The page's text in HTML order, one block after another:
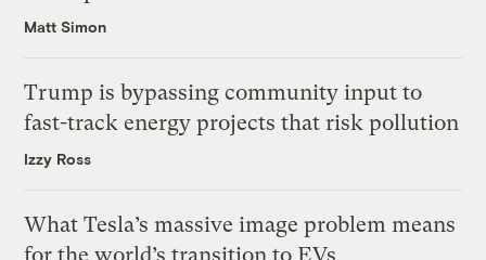
Matt Simon
Trump is bypassing community input to
fast-track energy projects that risk pollution
Izzy Ross
What Tesla’s massive image problem means